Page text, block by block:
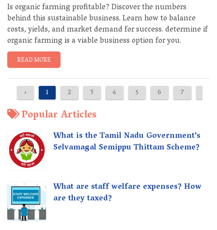
Is organic farming profitable? Discover the numbers
behind this sustainable business. Learn how to balance
costs, yields, and market demand for success. determine if
organic farming is a viable business option for you.
READ MORE
‹ 1 2 3 4 5 6 7
Popular Articles
What is the Tamil Nadu Government's
Selvamagal Semippu Thittam Scheme?
What are staff welfare expenses? How
are they taxed?